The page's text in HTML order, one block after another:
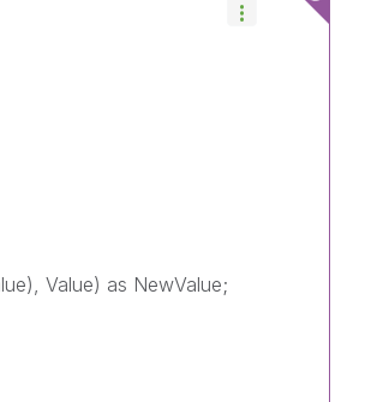
Value) as NewValue;